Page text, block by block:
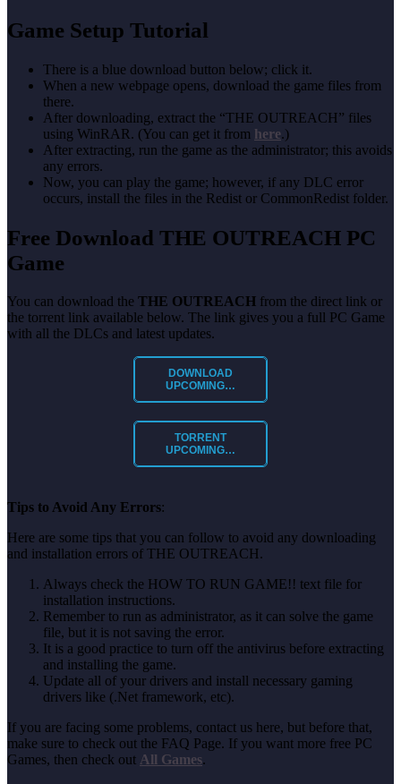
Game Setup Tutorial
There is a blue download button below; click it.
When a new webpage opens, download the game files from
there.
After downloading, extract the “THE OUTREACH” files
using WinRAR. (You can get it from here.)
After extracting, run the game as the administrator; this avoids
any errors.
Now, you can play the game; however, if any DLC error
occurs, install the files in the Redist or CommonRedist folder.
Free Download THE OUTREACH PC
Game
You can download the THE OUTREACH from the direct link or
the torrent link available below. The link gives you a full PC Game
with all the DLCs and latest updates.
DOWNLOAD
UPCOMING…
TORRENT
UPCOMING…
Tips to Avoid Any Errors:
Here are some tips that you can follow to avoid any downloading
and installation errors of THE OUTREACH.
Always check the HOW TO RUN GAME!! text file for
installation instructions.
Remember to run as administrator, as it can solve the game
file, but it is not saving the error.
It is a good practice to turn off the antivirus before extracting
and installing the game.
Update all of your drivers and install necessary gaming
drivers like (.Net framework, etc).
If you are facing some problems, contact us here, but before that,
make sure to check out the FAQ Page. If you want more free PC
Games, then check out All Games.